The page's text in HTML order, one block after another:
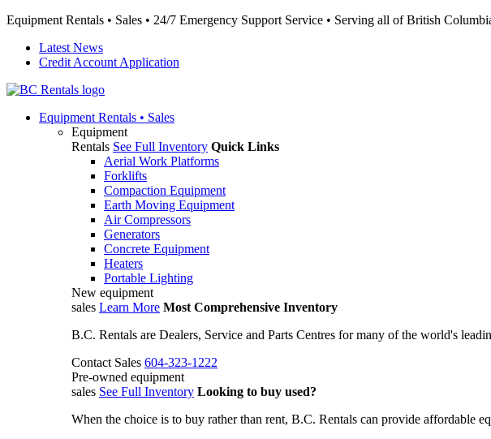
Equipment Rentals • Sales • 24/7 Emergency Support Service • Serving all of British
Latest News
Credit Account Application
Equipment Rentals • Sales
Equipment
Rentals See Full Inventory Quick Links
Aerial Work Platforms
Forklifts
Compaction Equipment
Earth Moving Equipment
Air Compressors
Generators
Concrete Equipment
Heaters
Portable Lighting
New equipment
sales Learn More Most Comprehensive Inventory
B.C. Rentals are Dealers, Service and Parts Centres for many of the world's
Contact Sales 604-323-1222
Pre-owned equipment
sales See Full Inventory Looking to buy used?
When the choice is to buy rather than rent, B.C. Rentals can provide affordable